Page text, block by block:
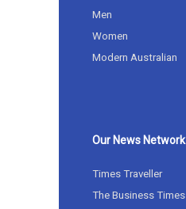
Men
Women
Modern Australian
Our News Network
Times Traveller
The Business Times